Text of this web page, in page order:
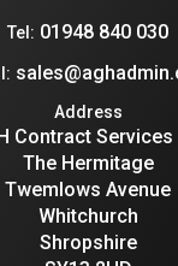
Tel: 01948 840 030
Address
Contract Services
The Hermitage
Twemlows Avenue
Whitchurch
Shropshire